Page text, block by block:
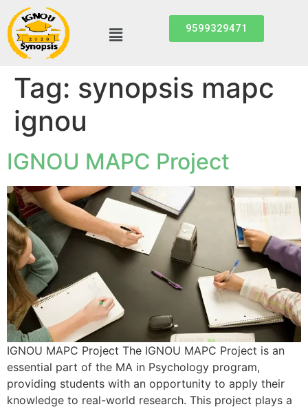
9599329471
Tag: synopsis mapc
ignou
IGNOU MAPC Project
IGNOU MAPC Project The IGNOU MAPC Project is an
essential part of the MA in Psychology program,
providing students with an opportunity to apply their
knowledge to real-world research. This project plays a